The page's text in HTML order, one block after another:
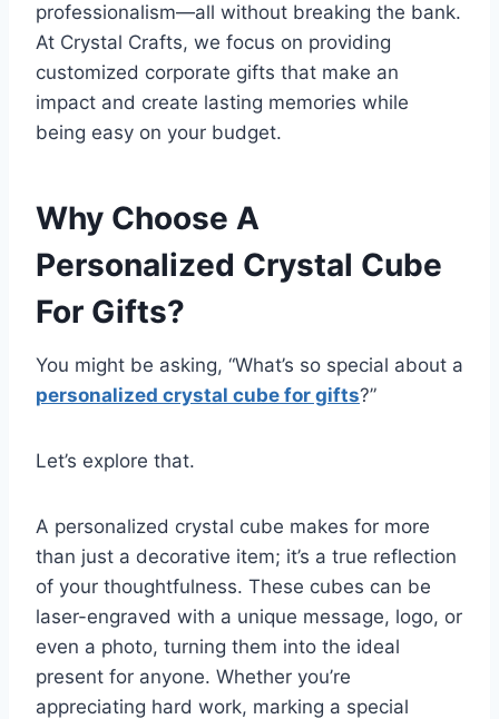
professionalism—all without breaking the bank.
At Crystal Crafts, we focus on providing
customized corporate gifts that make an
impact and create lasting memories while
being easy on your budget.
Why Choose A
Personalized Crystal Cube
For Gifts?
You might be asking, “What’s so special about a
personalized crystal cube for gifts?”
Let’s explore that.
A personalized crystal cube makes for more
than just a decorative item; it’s a true reflection
of your thoughtfulness. These cubes can be
laser-engraved with a unique message, logo, or
even a photo, turning them into the ideal
present for anyone. Whether you’re
appreciating hard work, marking a special